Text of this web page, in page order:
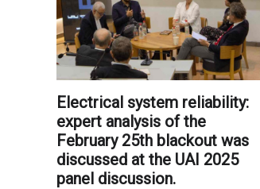
Electrical system reliability:
expert analysis of the
February 25th blackout was
discussed at the UAI 2025
panel discussion.